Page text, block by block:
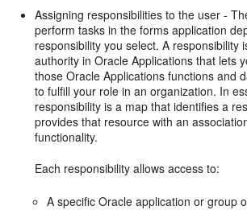
Assigning responsibilities to the user -
perform tasks in the forms application
responsibility you select. A responsibility
authority in Oracle Applications that lets
those Oracle Applications functions and
to fulfill your role in an organization. In
responsibility is a map that identifies a
provides that resource with an
functionality.
Each responsibility allows access to:
A specific Oracle application or group